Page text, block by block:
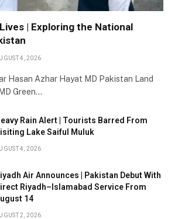
| Exploring the National
4, 2026
Hasan Azhar Hayat MD Pakistan Land
Green…
Rain Alert | Tourists Barred From
Lake Saiful Muluk
4, 2026
Air Announces | Pakistan Debut With
Riyadh–Islamabad Service From
14
2, 2026